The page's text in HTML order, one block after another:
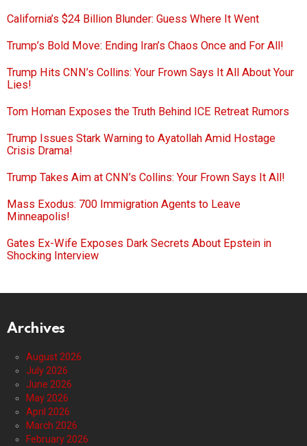
California’s $24 Billion Blunder: Guess Where It Went
Trump’s Bold Move: Ending Iran’s Chaos Once and For All!
Trump Hits CNN’s Collins: Your Frown Says It All About Your
Lies!
Tom Homan Exposes the Truth Behind ICE Retreat Rumors
Trump Issues Stark Warning to Ayatollah Amid Hostage
Crisis Drama!
Trump Takes Aim at CNN’s Collins: Your Frown Says It All!
Mass Exodus: 700 Immigration Agents to Leave
Minneapolis!
Gates Ex-Wife Exposes Dark Secrets About Epstein in
Shocking Interview
Archives
August 2026
July 2026
June 2026
May 2026
April 2026
March 2026
February 2026